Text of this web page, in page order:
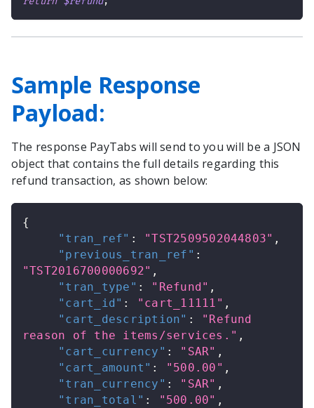
Sample Response
Payload:
The response PayTabs will send to you will be a JSON
object that contains the full details regarding this
refund transaction, as shown below:
{
"tran_ref" : "TST2509502044803" ,
"previous_tran_ref" :
"TST2016700000692" ,
"tran_type" : "Refund" ,
"cart_id" : "cart_11111" ,
"cart_description" :
"Refund
reason of the items/services." ,
"cart_currency" : "SAR" ,
"cart_amount" : "500.00" ,
"tran_currency" : "SAR" ,
"tran_total" : "500.00" ,